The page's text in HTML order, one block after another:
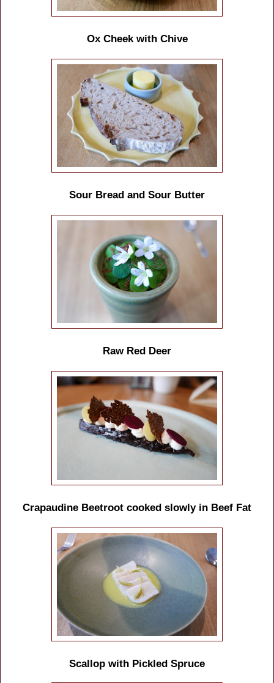
Ox Cheek with Chive
Sour Bread and Sour Butter
Raw Red Deer
Crapaudine Beetroot cooked slowly in Beef Fat
Scallop with Pickled Spruce